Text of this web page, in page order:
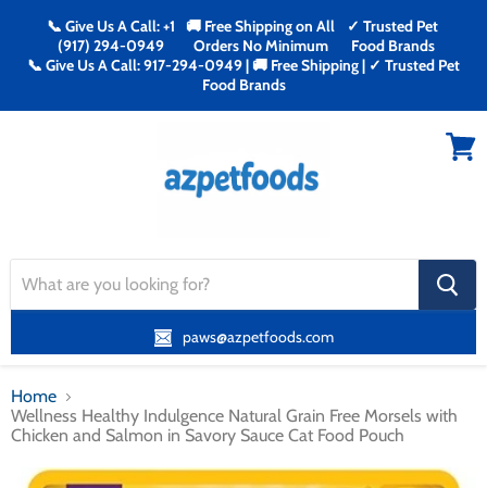
📞 Give Us A Call: +1
(917) 294-0949
🚚 Free Shipping on All
Orders No Minimum
✓ Trusted Pet
Food Brands
📞 Give Us A Call: 917-294-0949 | 🚚 Free Shipping | ✓ Trusted Pet
Food Brands
search
button
paws@azpetfoods.com
Home
Wellness Healthy Indulgence Natural Grain Free Morsels with
Chicken and Salmon in Savory Sauce Cat Food Pouch